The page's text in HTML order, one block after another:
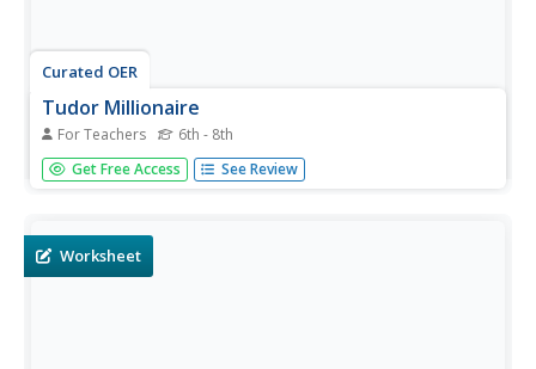
Curated OER
Tudor Millionaire
For Teachers 6th - 8th
Who were the Tudors? If your class knows about the
wives, kings, and queens of this ruling family, they'll love
Get Free Access See Review
Worksheet